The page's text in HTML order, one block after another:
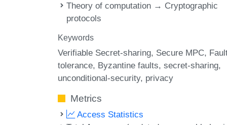
Theory of computation → Cryptographic
protocols
Keywords
Verifiable Secret-sharing Secure MPC
tolerance Byzantine faults secret-sharing
unconditional-security privacy
Metrics
Access Statistics